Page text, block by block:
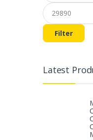
Filter
Latest